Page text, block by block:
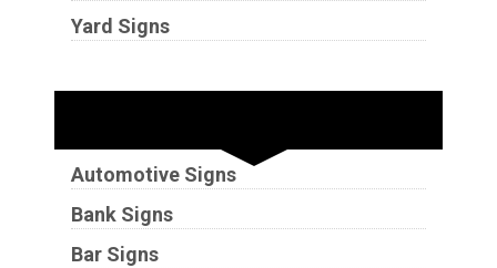
Yard Signs
Automotive Signs
Bank Signs
Bar Signs